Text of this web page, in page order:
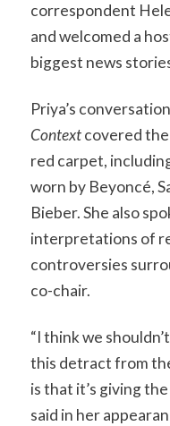
correspondent
and welcomed a
biggest news
Priya’s
Contextcovered the
red carpet,
worn by Beyoncé,
Bieber. She also
interpretations of
controversies
co-chair.
“I think we
this detract from
is that it’s giving
said in her